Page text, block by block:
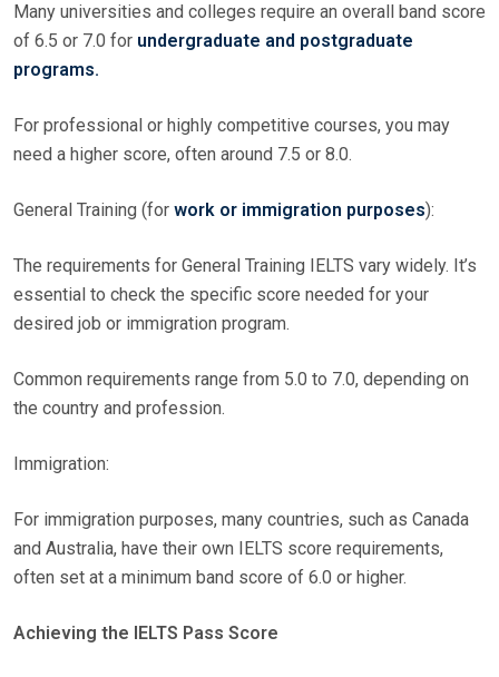
Many universities and colleges require an overall band score
of 6.5 or 7.0 for undergraduate and postgraduate
programs.
For professional or highly competitive courses, you may
need a higher score, often around 7.5 or 8.0.
General Training (for work or immigration purposes):
The requirements for General Training IELTS vary widely. It’s
essential to check the specific score needed for your
desired job or immigration program.
Common requirements range from 5.0 to 7.0, depending on
the country and profession.
Immigration:
For immigration purposes, many countries, such as Canada
and Australia, have their own IELTS score requirements,
often set at a minimum band score of 6.0 or higher.
Achieving the IELTS Pass Score